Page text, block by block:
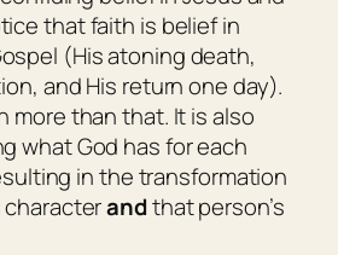
that faith is belief in
(His atoning death,
and His return one day).
more than that. It is also
what God has for each
in the transformation
characterandthat person’s